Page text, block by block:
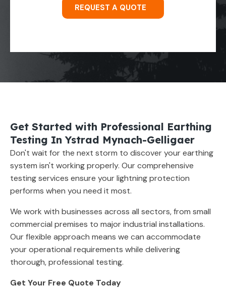
REQUEST A QUOTE
Get Started with Professional Earthing
Testing In Ystrad Mynach-Gelligaer
Don't wait for the next storm to discover your earthing
system isn't working properly. Our comprehensive
testing services ensure your lightning protection
performs when you need it most.
We work with businesses across all sectors, from small
commercial premises to major industrial installations.
Our flexible approach means we can accommodate
your operational requirements while delivering
thorough, professional testing.
Get Your Free Quote Today